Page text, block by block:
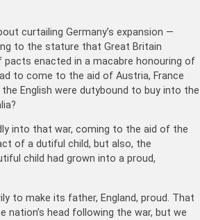
curtailing Germany’s expansion —
to the stature that Great Britain
pacts enacted in a macabre honouring of
to come to the aid of Austria, France
English were dutybound to buy into the
into that war, coming to the aid of the
of a dutiful child, but also, the
child had grown into a proud,
to make its father, England, proud. That
nation’s head following the war, but we